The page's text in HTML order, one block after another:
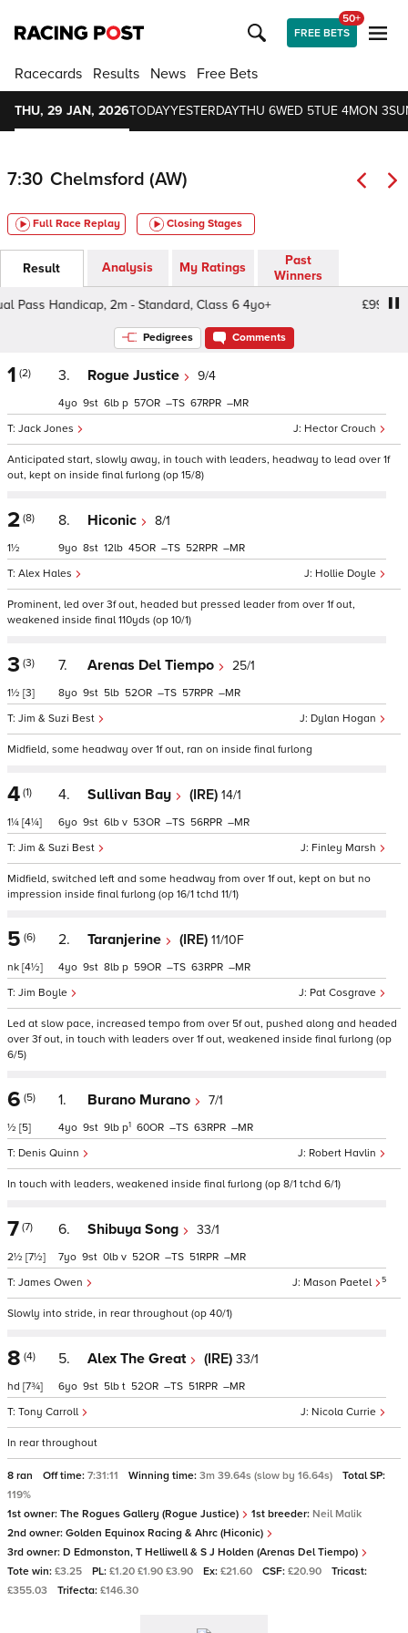
FREE BETS
50+
Racecards Results News Free Bets
THU, 29 JAN, 2026TODAYYESTERDAYTHU 6WED 5TUE 4MON 3
7:30 Chelmsford (AW)
Full Race Replay Closing Stages
Result Analysis My Ratings
Past
Winners
Handicap, 2m - Standard, Class 6 4yo+
£99
Pedigrees Comments
1 (2) 3. Rogue Justice 9/4
Hector Crouch
Jack Jones
4 9 6 p 57 – 67 –
Anticipated start, slowly away, in touch with leaders, headway to lead over 1f
out, kept on inside final furlong (op 15/8)
2 (8)
1½
8. Hiconic 8/1
Hollie Doyle
Alex Hales
9 8 12 45 – 52 –
Prominent, led over 3f out, headed but pressed leader from over 1f out,
weakened inside final 110yds (op 10/1)
3 (3)
1½ [3]
7. Arenas Del Tiempo 25/1
Dylan Hogan
Jim & Suzi Best
8 9 5 52 – 57 –
Midfield, some headway over 1f out, ran on inside final furlong
4 (1)
1¼ [4¼]
4. Sullivan Bay (IRE) 14/1
Finley Marsh
Jim & Suzi Best
6 9 6 v 53 – 56 –
Midfield, switched left and some headway from over 1f out, kept on but no
impression inside final furlong (op 16/1 tchd 11/1)
5 (6)
nk [4½]
2. Taranjerine (IRE) 11/10F
Pat Cosgrave
Jim Boyle
4 9 8 p 59 – 63 –
Led at slow pace, increased tempo from over 5f out, pushed along and headed
over 3f out, in touch with leaders over 1f out, weakened inside final furlong (op
6/5)
6 (5)
½ [5]
1. Burano Murano 7/1
Robert Havlin
Denis Quinn
4 9 9 p1 60 – 63 –
In touch with leaders, weakened inside final furlong (op 8/1 tchd 6/1)
7 (7)
2½ [7½]
6. Shibuya Song 33/1
Mason Paetel 5
James Owen
7 9 0 v 52 – 51 –
Slowly into stride, in rear throughout (op 40/1)
8 (4)
hd [7¾]
5. Alex The Great (IRE) 33/1
Nicola Currie
Tony Carroll
6 9 5 t 52 – 51 –
In rear throughout
8 ran Off time: 7:31:11 Winning time: 3m 39.64s (slow by 16.64s)
Total SP:
119%
1st owner: The Rogues Gallery (Rogue Justice) 1st breeder: Neil Malik
2nd owner: Golden Equinox Racing & Ahrc (Hiconic)
3rd owner: D Edmonston, T Helliwell & S J Holden (Arenas Del Tiempo)
Tote win: £3.25 PL: £1.20 £1.90 £3.90 Ex: £21.60 CSF: £20.90
Tricast:
£355.03
Trifecta: £146.30